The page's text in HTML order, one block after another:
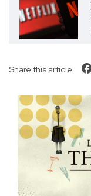
Share this article